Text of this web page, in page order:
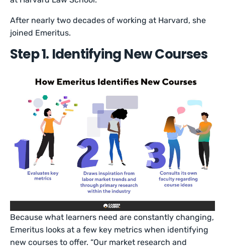
After nearly two decades of working at Harvard, she
joined Emeritus.
Step 1. Identifying New Courses
Because what learners need are constantly changing,
Emeritus looks at a few key metrics when identifying
new courses to offer. “Our market research and